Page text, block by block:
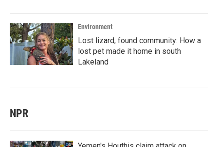
Environment
Lost lizard, found community: How a
lost pet made it home in south
Lakeland
NPR